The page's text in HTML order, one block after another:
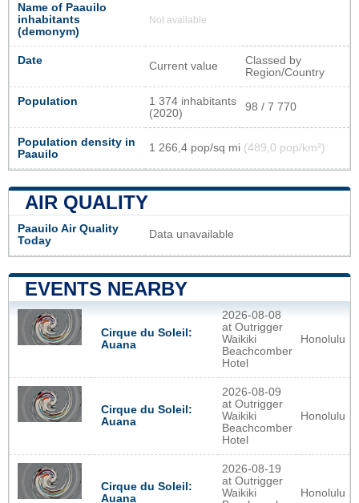
Name of Paauilo
inhabitants
(demonym)
Not available
Date Current value
Classed by
Region/Country
Population
1 374 inhabitants
(2020)
98 / 7 770
Population density in
Paauilo
1 266,4 pop/sq mi (489,0 pop/km²)
AIR QUALITY
Paauilo Air Quality
Today
Data unavailable
EVENTS NEARBY
Cirque du Soleil:
Auana
2026-08-08
at Outrigger
Waikiki
Beachcomber
Hotel
Honolulu
Cirque du Soleil:
Auana
2026-08-09
at Outrigger
Waikiki
Beachcomber
Hotel
Honolulu
Cirque du Soleil:
Auana
2026-08-19
at Outrigger
Waikiki
Honolulu